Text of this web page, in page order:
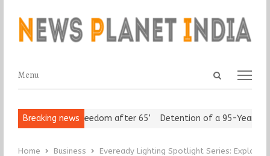
Open
Menu
Menu
Breaking news
Assert ‘Freedom after 65’ Detention of a 95-Year-Old
Home Business Eveready Lighting Spotlight Series: